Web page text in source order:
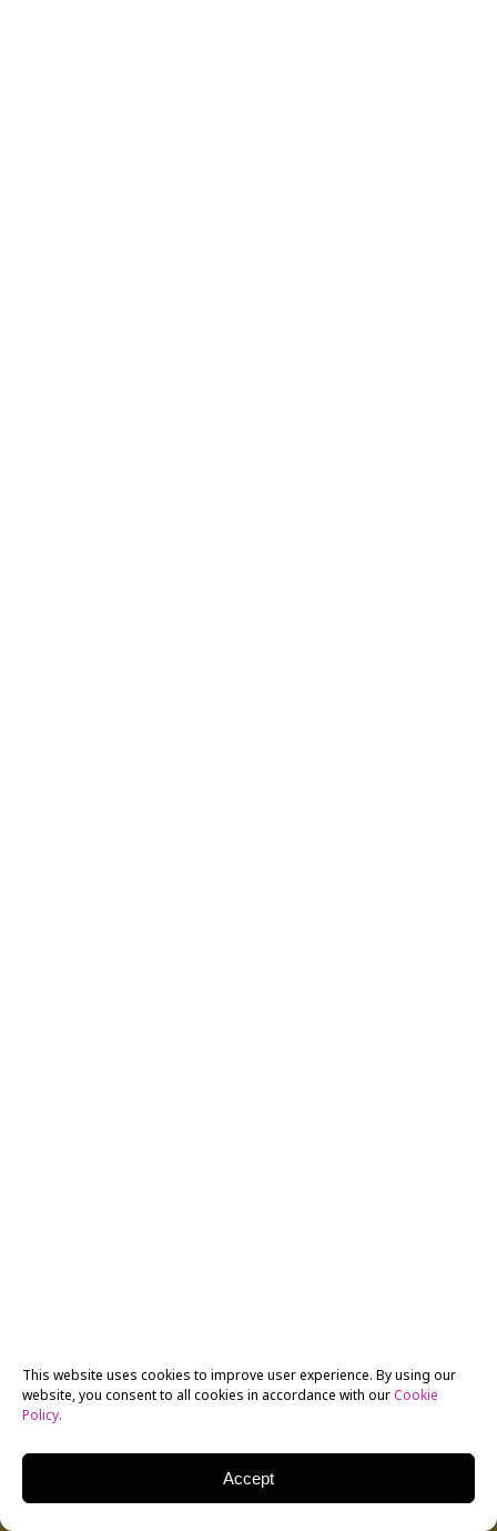
This website uses cookies to improve user experience. By using our
website, you consent to all cookies in accordance with ourCookie
Policy.
Accept